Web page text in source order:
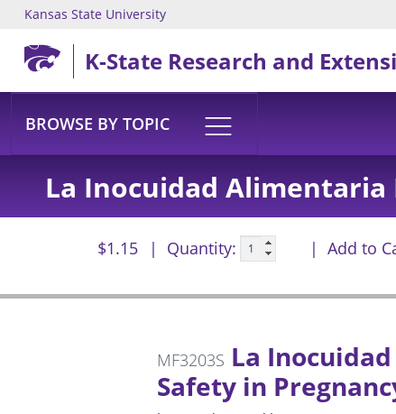
Skip to main content
Kansas State University
K-State Research and
BROWSE BY TOPIC
La Inocuidad Alimentaria
$1.15 Quantity: Add to
MF3203S La
Safety in